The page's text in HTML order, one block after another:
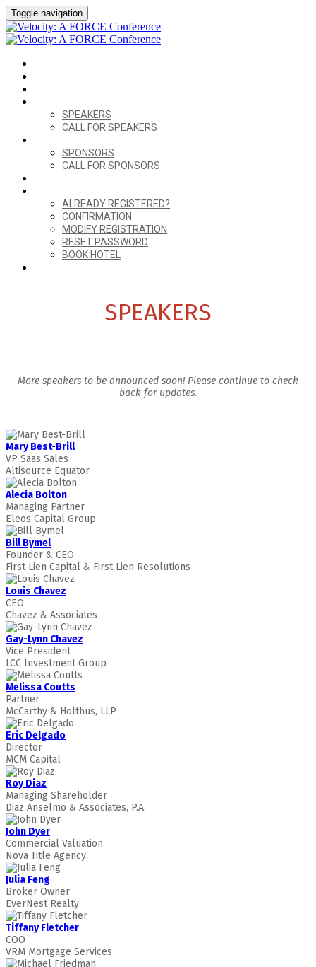
Toggle navigation
SPEAKERS
CALL FOR SPEAKERS
SPONSORS
CALL FOR SPONSORS
ALREADY REGISTERED?
CONFIRMATION
MODIFY REGISTRATION
RESET PASSWORD
BOOK HOTEL
SPEAKERS
More speakers to be announced soon! Please continue to check
back for updates.
Mary Best-Brill
VP Saas Sales
Altisource Equator
Alecia Bolton
Managing Partner
Eleos Capital Group
Bill Bymel
Founder & CEO
First Lien Capital & First Lien Resolutions
Louis Chavez
CEO
Chavez & Associates
Gay-Lynn Chavez
Vice President
LCC Investment Group
Melissa Coutts
Partner
McCarthy & Holthus, LLP
Eric Delgado
Director
MCM Capital
Roy Diaz
Managing Shareholder
Diaz Anselmo & Associates, P.A.
John Dyer
Commercial Valuation
Nova Title Agency
Julia Feng
Broker Owner
EverNest Realty
Tiffany Fletcher
COO
VRM Mortgage Services